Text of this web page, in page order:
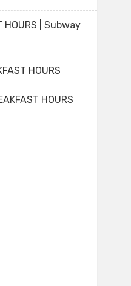
HOURS | Subway
HOURS
HOURS